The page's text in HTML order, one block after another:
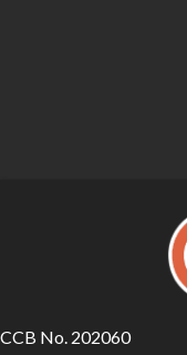
CCB No. 202060